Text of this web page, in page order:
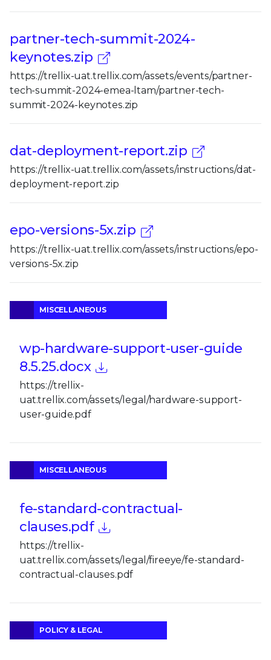
partner-tech-summit-2024-
keynotes.zip
https://trellix-uat.trellix.com/assets/events/partner-
tech-summit-2024-emea-ltam/partner-tech-
summit-2024-keynotes.zip
dat-deployment-report.zip
https://trellix-uat.trellix.com/assets/instructions/dat-
deployment-report.zip
epo-versions-5x.zip
https://trellix-uat.trellix.com/assets/instructions/epo-
versions-5x.zip
MISCELLANEOUS
wp-hardware-support-user-guide
8.5.25.docx
https://trellix-
uat.trellix.com/assets/legal/hardware-support-
user-guide.pdf
MISCELLANEOUS
fe-standard-contractual-
clauses.pdf
https://trellix-
uat.trellix.com/assets/legal/fireeye/fe-standard-
contractual-clauses.pdf
POLICY & LEGAL